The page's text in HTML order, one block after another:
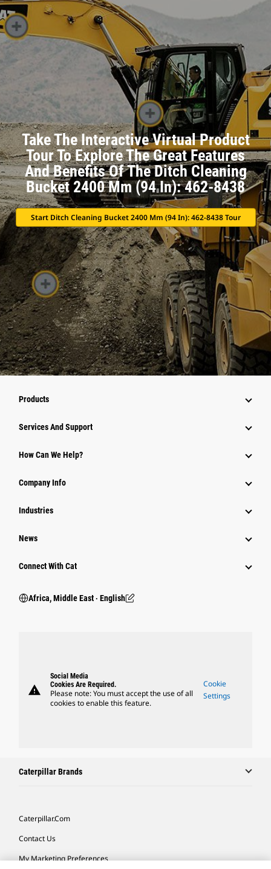
Take The Interactive Virtual Product
Tour To Explore The Great Features
And Benefits Of The Ditch Cleaning
Bucket 2400 Mm (94 In): 462-8438
Start Ditch Cleaning Bucket 2400 Mm (94 In): 462-8438 Tour
Products
Services And Support
How Can We Help?
Company Info
Industries
News
Connect With Cat
Africa, Middle East ‧ English
warning
Social Media
Cookies Are Required.
Please note: You must accept the use of all
cookies to enable this feature.
Cookie
Settings
Caterpillar Brands
Caterpillar.com
Contact Us
My Marketing Preferences